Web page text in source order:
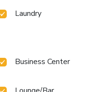
Laundry
Business Center